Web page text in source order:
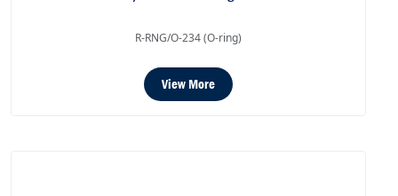
R-RNG/O-234 (O-ring)
View More